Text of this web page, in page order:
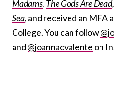
Madams, The Gods Are Dead,
Sea, and received an MFA
College. You can follow
and @joannacvalente on